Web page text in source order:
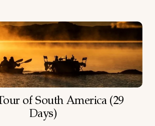
of South America (29
Days)